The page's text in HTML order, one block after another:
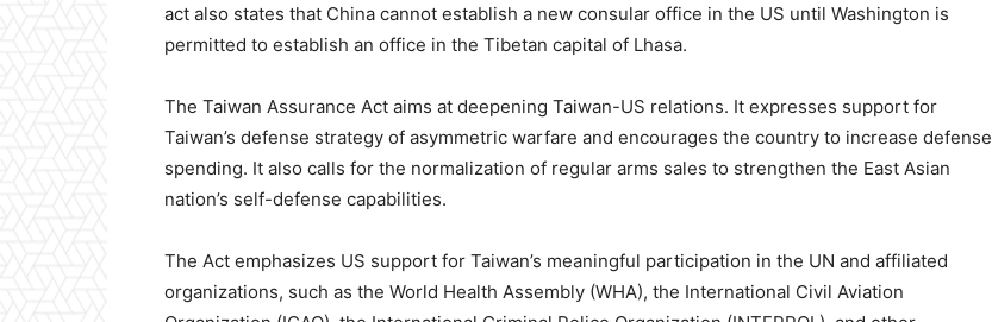
act also states that China cannot establish a new consular office in the US until Washington is
permitted to establish an office in the Tibetan capital of Lhasa.
The Taiwan Assurance Act aims at deepening Taiwan-US relations. It expresses support for
Taiwan’s defense strategy of asymmetric warfare and encourages the country to increase defense
spending. It also calls for the normalization of regular arms sales to strengthen the East Asian
nation’s self-defense capabilities.
The Act emphasizes US support for Taiwan’s meaningful participation in the UN and affiliated
organizations, such as the World Health Assembly (WHA), the International Civil Aviation